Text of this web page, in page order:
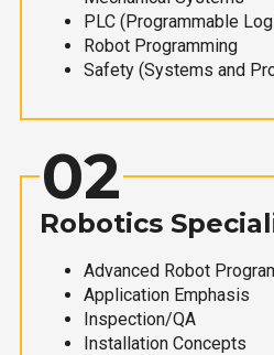
PLC (Programmable
Robot Programming
Safety (Systems and
02
Robotics
Advanced Robot
Application Emphasis
Inspection/QA
Installation Concepts